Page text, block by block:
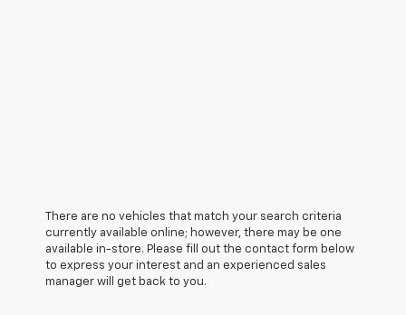
There are no vehicles that match your search criteria
currently available online; however, there may be one
available in-store. Please fill out the contact form below
to express your interest and an experienced sales
manager will get back to you.